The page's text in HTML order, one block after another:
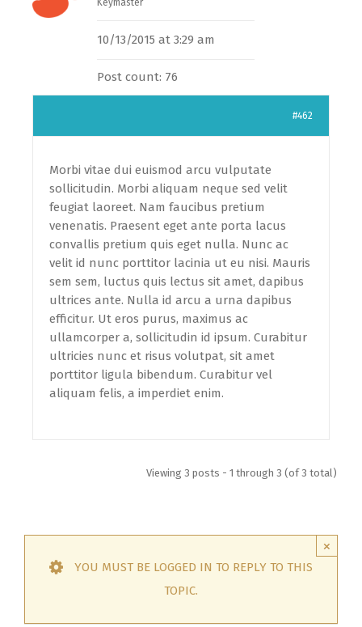
Keymaster
10/13/2015 at 3:29 am
Post count: 76
#462
Morbi vitae dui euismod arcu vulputate
sollicitudin. Morbi aliquam neque sed velit
feugiat laoreet. Nam faucibus pretium
venenatis. Praesent eget ante porta lacus
convallis pretium quis eget nulla. Nunc ac
velit id nunc porttitor lacinia ut eu nisi. Mauris
sem sem, luctus quis lectus sit amet, dapibus
ultrices ante. Nulla id arcu a urna dapibus
efficitur. Ut eros purus, maximus ac
ullamcorper a, sollicitudin id ipsum. Curabitur
ultricies nunc et risus volutpat, sit amet
porttitor ligula bibendum. Curabitur vel
aliquam felis, a imperdiet enim.
Viewing 3 posts - 1 through 3 (of 3 total)
×
YOU MUST BE LOGGED IN TO REPLY TO THIS
TOPIC.